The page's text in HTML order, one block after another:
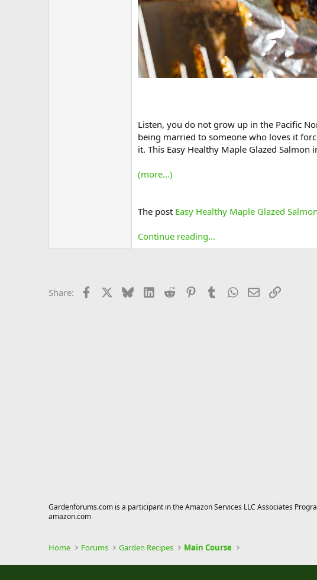
Listen, you do not grow up in the Pacific
being married to someone who loves it
it. This Easy Healthy Maple Glazed
(more…)
The post Easy Healthy Maple Glazed
Continue reading...
Share: Facebook BlueskyLinkedIn
Reddit PinterestTumblrWhatsApp
EmailLink
Gardenforums.com is a participant in the Amazon Services LLC Associates
amazon.com
Home Forums Garden Recipes Main Course